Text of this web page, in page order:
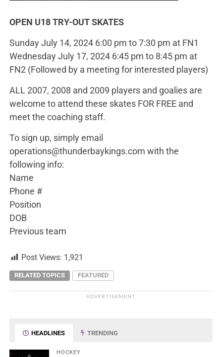
OPEN U18 TRY-OUT SKATES
Sunday July 14, 2024 6:00 pm to 7:30 pm at FN1
Wednesday July 17, 2024 6:45 pm to 8:45 pm at
FN2 (Followed by a meeting for interested players)
ALL 2007, 2008 and 2009 players and goalies are
welcome to attend these skates FOR FREE and
meet the coaching staff.
To sign up, simply email
operations@thunderbaykings.com with the
following info:
Name
Phone #
Position
DOB
Previous team
Post Views: 1,921
RELATED TOPICS FEATURED
ADVERTISEMENT
HEADLINES TRENDING
HOCKEY